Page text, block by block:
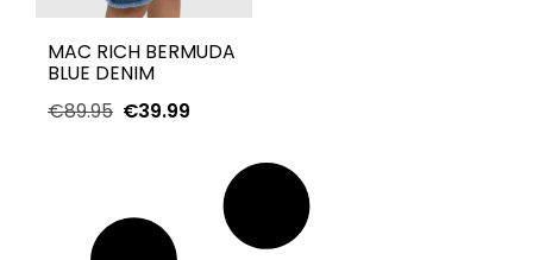
MAC RICH BERMUDA
BLUE DENIM
€89.95 €39.99